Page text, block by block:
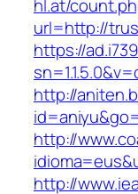
hl.at/
url=http://
https://
http://
http://
http://